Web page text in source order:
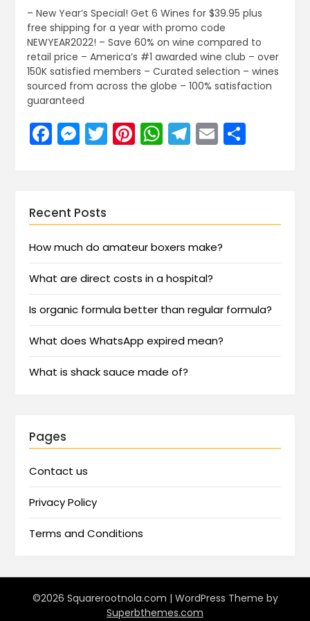
– New Year’s Special! Get 6 Wines for $39.95 plus
free shipping for a year with promo code
NEWYEAR2022! – Save 60% on wine compared to
retail price – America’s #1 awarded wine club – over
150K satisfied members – Curated selection – wines
sourced from across the globe – 100% satisfaction
guaranteed
Facebook
Messenger
Twitter
Pinterest
WhatsApp
Telegram
EmailShare
Recent Posts
How much do amateur boxers make?
What are direct costs in a hospital?
Is organic formula better than regular formula?
What does WhatsApp expired mean?
What is shack sauce made of?
Pages
Contact us
Privacy Policy
Terms and Conditions
©2026 Squarerootnola.com | WordPress Theme by
Superbthemes.com